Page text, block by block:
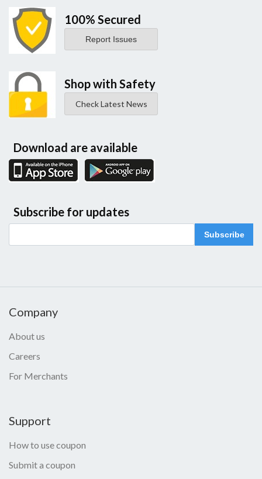
100% Secured
Report Issues
Shop with Safety
Check Latest News
Download are available
Subscribe for updates
Subscribe
Company
About us
Careers
For Merchants
Support
How to use coupon
Submit a coupon